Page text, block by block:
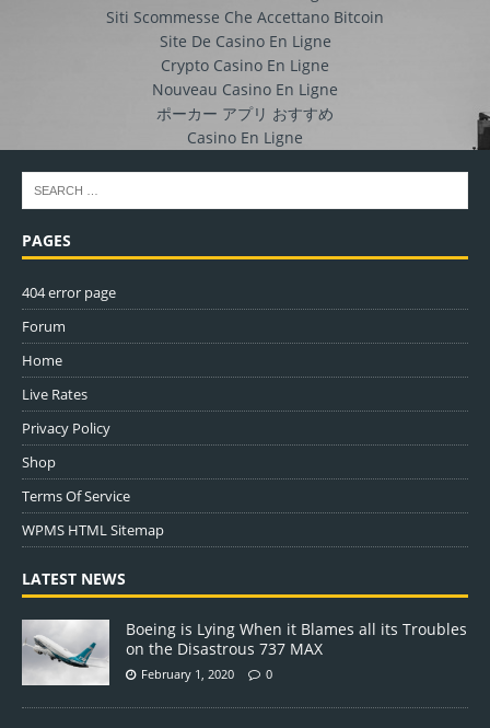
Siti Scommesse Che Accettano Bitcoin
Site De Casino En Ligne
Crypto Casino En Ligne
Nouveau Casino En Ligne
ポーカー アプリ おすすめ
Casino En Ligne
PAGES
404 error page
Forum
Home
Live Rates
Privacy Policy
Shop
Terms Of Service
WPMS HTML Sitemap
LATEST NEWS
Boeing is Lying When it Blames all its Troubles
on the Disastrous 737 MAX
February 1, 2020 0